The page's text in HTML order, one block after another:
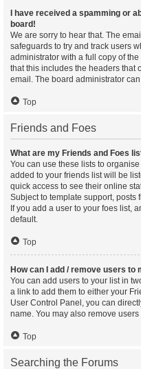
I have received a spamming or
board!
We are sorry to hear that. The
safeguards to try and track users
administrator with a full copy of
that this includes the headers that
email. The board administrator
Top
Friends and Foes
What are my Friends and Foes
You can use these lists to
added to your friends list will be
quick access to see their online
Subject to template support,
If you add a user to your foes list,
default.
Top
How can I add / remove users to
You can add users to your list in
a link to add them to either your
User Control Panel, you can
name. You may also remove
Top
Searching the Forums